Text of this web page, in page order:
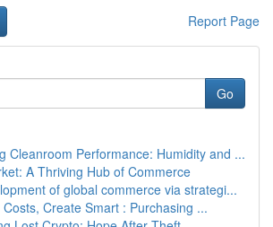
Report Page
Go
Cleanroom Performance: Humidity and ...
A Thriving Hub of Commerce
of global commerce via strategi...
Costs, Create Smart : Purchasing ...